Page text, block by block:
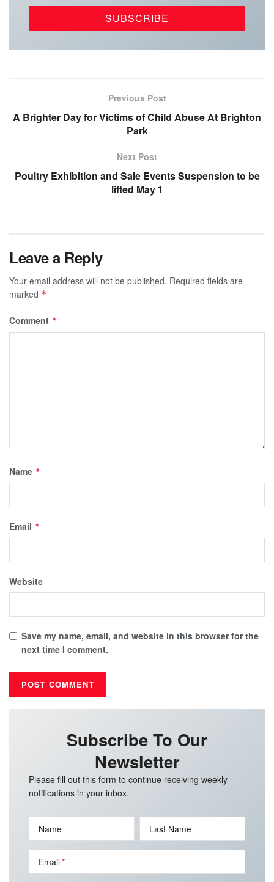
Previous Post
A Brighter Day for Victims of Child Abuse At Brighton
Park
Next Post
Poultry Exhibition and Sale Events Suspension to be
lifted May 1
Leave a Reply
Your email address will not be published. Required fields are
marked *
Comment *
Name *
Email *
Website
Save my name, email, and website in this browser for the
next time I comment.
Subscribe To Our
Newsletter
Please fill out this form to continue receiving weekly
notifications in your inbox.
Name Last Name
Email